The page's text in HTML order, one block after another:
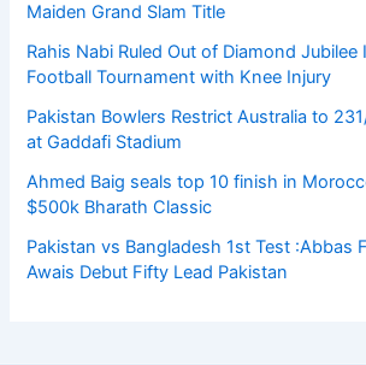
Maiden Grand Slam Title
Rahis Nabi Ruled Out of Diamond
Football Tournament with Knee Injury
Pakistan Bowlers Restrict Australia to
at Gaddafi Stadium
Ahmed Baig seals top 10 finish in
$500k Bharath Classic
Pakistan vs Bangladesh 1st Test :Abbas
Awais Debut Fifty Lead Pakistan